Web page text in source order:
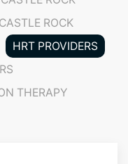
ROCK
HRT PROVIDERS
THERAPY